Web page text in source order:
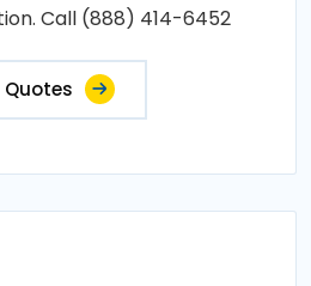
Call (888) 414-6452
Quotes